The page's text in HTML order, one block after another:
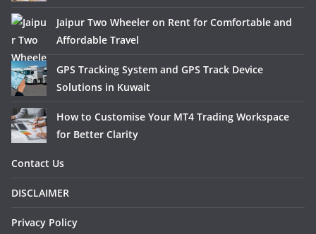
Jaipur Two Wheeler on Rent for Comfortable and
Affordable Travel
GPS Tracking System and GPS Track Device
Solutions in Kuwait
How to Customise Your MT4 Trading Workspace
for Better Clarity
Contact Us
DISCLAIMER
Privacy Policy